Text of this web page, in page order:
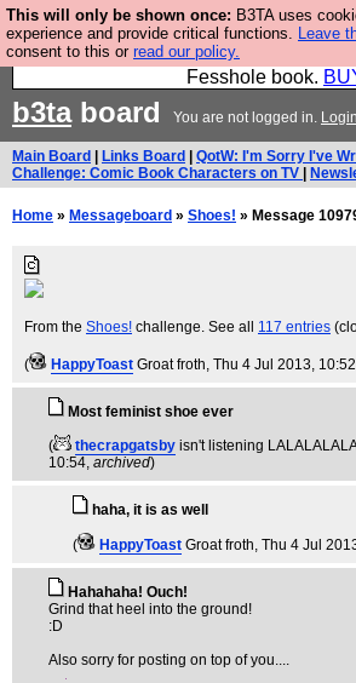
This will only be shown once: B3TA uses
experience and provide critical functions. Leave
consent to this or read our policy.
Fesshole: The New
Coming the prophets predicted. Yes,
Fesshole book.
b3taboard You are not logged in. Login
Main Board Links Board QotW: I'm Sorry I've
Challenge: Comic Book Characters on TV
Home » Messageboard » Shoes! » Message
From the Shoes! challenge. See all 117 entries
( HappyToast Groat froth, Thu 4 Jul 2013,
Most feminist shoe ever
(
thecrapgatsby isn't listening
10:54, archived)
haha, it is as well
( HappyToast Groat froth, Thu 4 Jul
Hahahaha! Ouch!
Grind that heel into the ground!
:D
Also sorry for posting on top of you....